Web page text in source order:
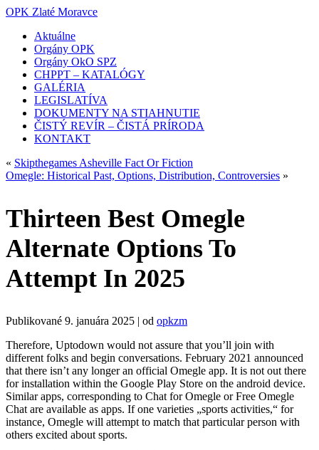
OPK Zlaté Moravce
Aktuálne
Orgány OPK
Orgány OkO SPZ
CHPPT – KATALÓGY
GALÉRIA
LEGISLATÍVA
DOKUMENTY NA STIAHNUTIE
ČISTÝ REVÍR – ČISTÁ PRÍRODA
KONTAKT
« Skipthegames Asheville Fact Or Fiction
Omegle: Historical Past, Options, Distribution, Controversies »
Thirteen Best Omegle
Alternate Options To
Attempt In 2025
Publikované 9. januára 2025 | od opkzm
Therefore, Uptodown would not assure that you’ll join with
different folks and begin conversations. February 2021 announced
that there isn’t any longer an official Omegle app. It is not out there
for installation within the Google Play Store on the android device.
Similar apps, corresponding to Chat for Omegle or Free Omegle
Chat are available as apps. If one varieties „sports activities,“ for
instance, Omegle will attempt to match that particular person with
others excited about sports.